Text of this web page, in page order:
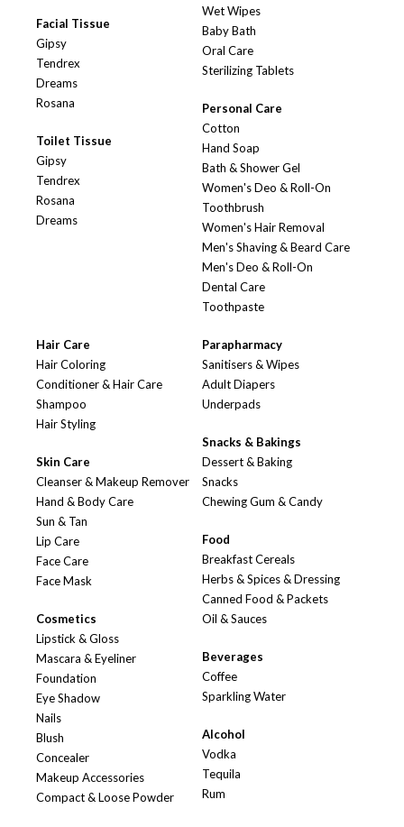
Facial Tissue
Gipsy
Tendrex
Dreams
Rosana
Toilet Tissue
Gipsy
Tendrex
Rosana
Dreams
Wet Wipes
Baby Bath
Oral Care
Sterilizing Tablets
Personal Care
Cotton
Hand Soap
Bath & Shower Gel
Women's Deo & Roll-On
Toothbrush
Women's Hair Removal
Men's Shaving & Beard Care
Men's Deo & Roll-On
Dental Care
Toothpaste
Hair Care
Hair Coloring
Conditioner & Hair Care
Shampoo
Hair Styling
Skin Care
Cleanser & Makeup Remover
Hand & Body Care
Sun & Tan
Lip Care
Face Care
Face Mask
Cosmetics
Lipstick & Gloss
Mascara & Eyeliner
Foundation
Eye Shadow
Nails
Blush
Concealer
Makeup Accessories
Compact & Loose Powder
Parapharmacy
Sanitisers & Wipes
Adult Diapers
Underpads
Snacks & Bakings
Dessert & Baking
Snacks
Chewing Gum & Candy
Food
Breakfast Cereals
Herbs & Spices & Dressing
Canned Food & Packets
Oil & Sauces
Beverages
Coffee
Sparkling Water
Alcohol
Vodka
Tequila
Rum